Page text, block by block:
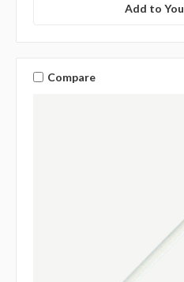
Add to
Compare